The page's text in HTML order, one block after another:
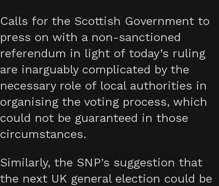
Calls for the Scottish Government to
press on with a non-sanctioned
referendum in light of today’s ruling
are inarguably complicated by the
necessary role of local authorities in
organising the voting process, which
could not be guaranteed in those
circumstances.
Similarly, the SNP’s suggestion that
the next UK general election could be